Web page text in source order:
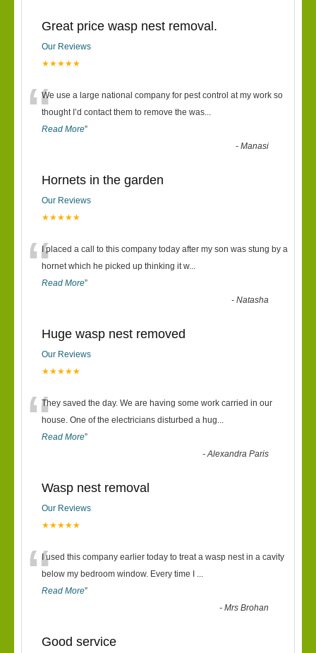
Great price wasp nest removal.
Our Reviews
★★★★★
“We use a large national company for pest control at my work so
thought I’d contact them to remove the was...
Read More”
-Manasi
Hornets in the garden
Our Reviews
★★★★★
“I placed a call to this company today after my son was stung by a
hornet which he picked up thinking it w...
Read More”
-Natasha
Huge wasp nest removed
Our Reviews
★★★★★
“They saved the day. We are having some work carried in our
house. One of the electricians disturbed a hug...
Read More”
-Alexandra Paris
Wasp nest removal
Our Reviews
★★★★★
“I used this company earlier today to treat a wasp nest in a cavity
below my bedroom window. Every time I ...
Read More”
-Mrs Brohan
Good service